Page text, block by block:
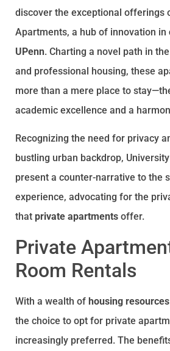
discover the exceptional offerings
Apartments, a hub of innovation in
UPenn. Charting a novel path in
and professional housing, these
more than a mere place to
academic excellence and a
Recognizing the need for privacy
bustling urban backdrop,
present a counter-narrative to the
experience, advocating for the
that private apartments offer.
Private
Room Rentals
With a wealth of housing
the choice to opt for private
increasingly preferred. The